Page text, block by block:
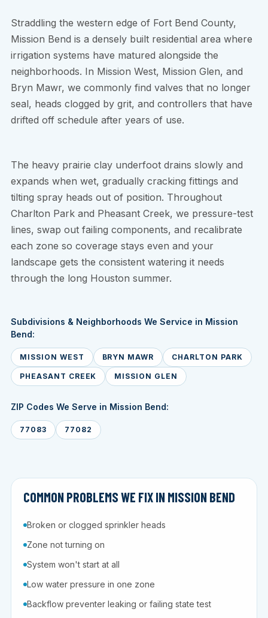
Straddling the western edge of Fort Bend County,
Mission Bend is a densely built residential area where
irrigation systems have matured alongside the
neighborhoods. In Mission West, Mission Glen, and
Bryn Mawr, we commonly find valves that no longer
seal, heads clogged by grit, and controllers that have
drifted off schedule after years of use.
The heavy prairie clay underfoot drains slowly and
expands when wet, gradually cracking fittings and
tilting spray heads out of position. Throughout
Charlton Park and Pheasant Creek, we pressure-test
lines, swap out failing components, and recalibrate
each zone so coverage stays even and your
landscape gets the consistent watering it needs
through the long Houston summer.
Subdivisions & Neighborhoods We Service in Mission
Bend:
MISSION WEST BRYN MAWR CHARLTON PARK
PHEASANT CREEK MISSION GLEN
ZIP Codes We Serve in Mission Bend:
77083 77082
COMMON PROBLEMS WE FIX IN MISSION BEND
Broken or clogged sprinkler heads
Zone not turning on
System won't start at all
Low water pressure in one zone
Backflow preventer leaking or failing state test